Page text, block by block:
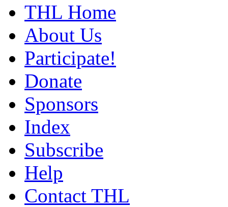
THL Home
About Us
Participate!
Donate
Sponsors
Index
Subscribe
Help
Contact THL